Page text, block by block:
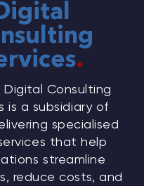
.
Digital Consulting
is a subsidiary of
specialised
that help
streamline
reduce costs, and